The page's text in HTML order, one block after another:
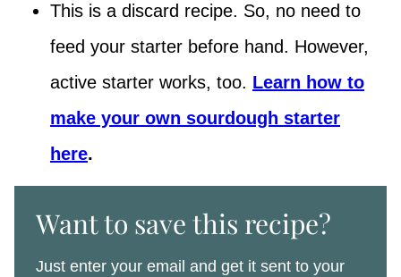
This is a discard recipe. So, no need to
feed your starter before hand. However,
active starter works, too. Learn how to
make your own sourdough starter
here.
Want to save this recipe?
Just enter your email and get it sent to your